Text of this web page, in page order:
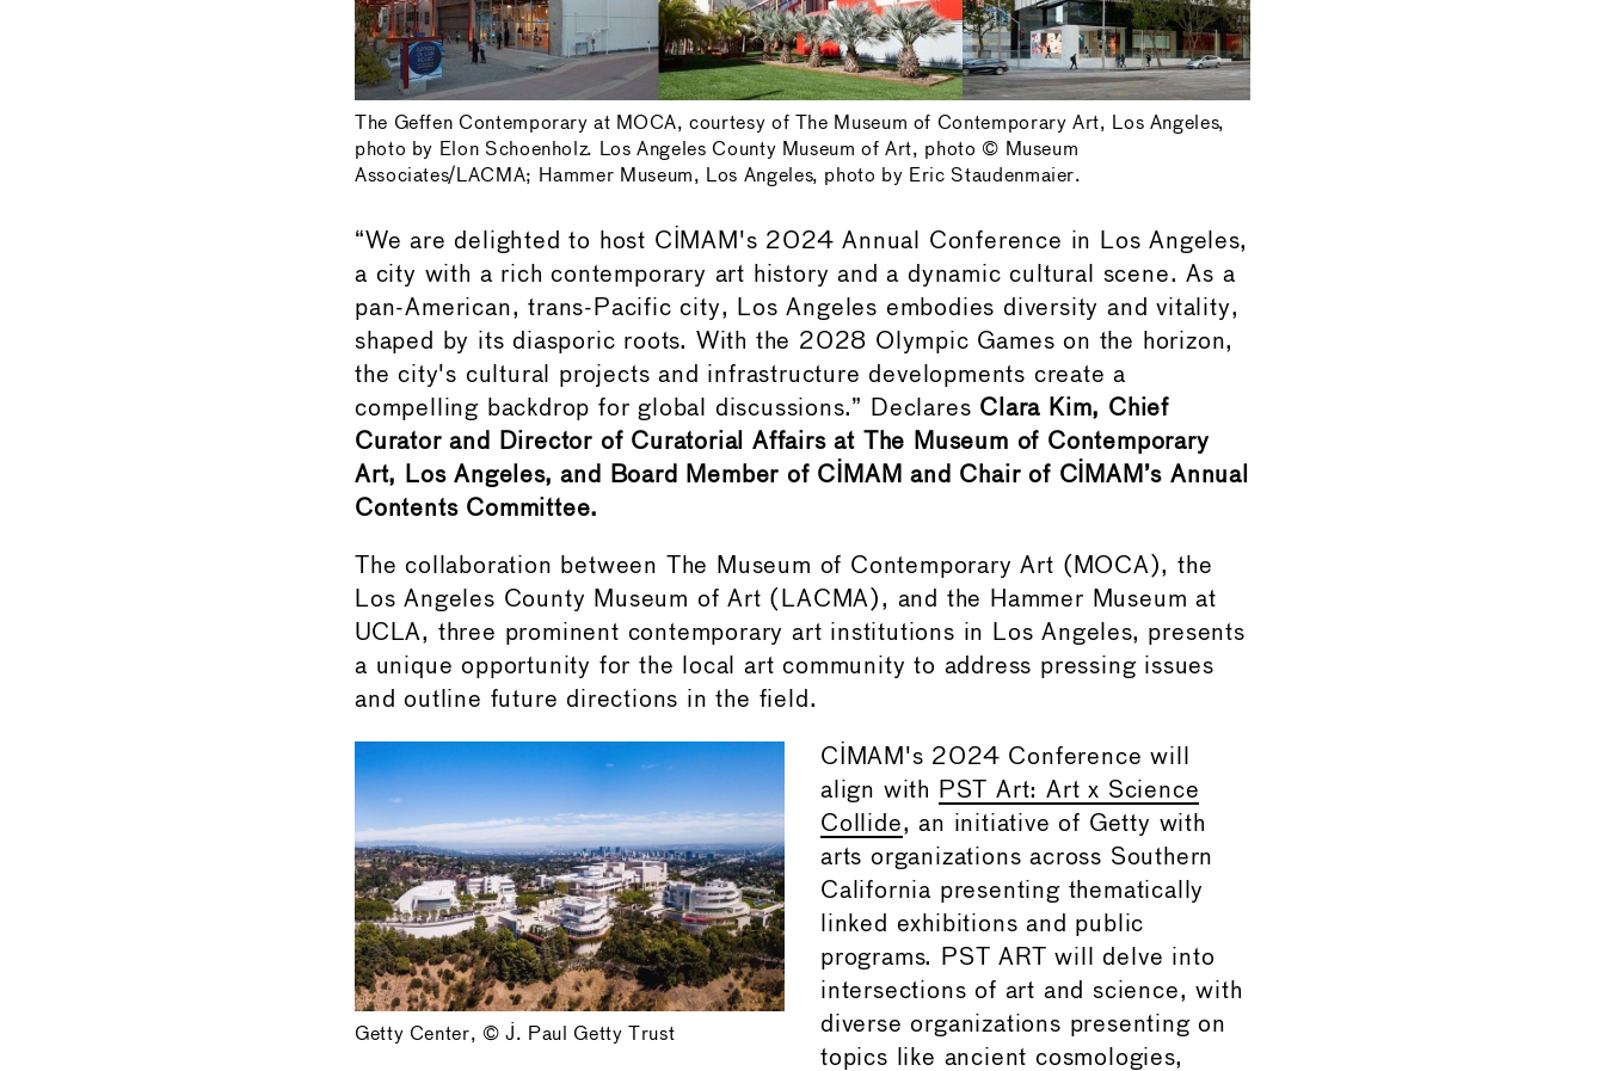
The Geffen Contemporary at MOCA, courtesy of The Museum of Contemporary Art, Los Angeles,
photo by Elon Schoenholz. Los Angeles County Museum of Art, photo © Museum
Associates/LACMA; Hammer Museum, Los Angeles, photo by Eric Staudenmaier.
“We are delighted to host CIMAM's 2024 Annual Conference in Los Angeles,
a city with a rich contemporary art history and a dynamic cultural scene. As a
pan-American, trans-Pacific city, Los Angeles embodies diversity and vitality,
shaped by its diasporic roots. With the 2028 Olympic Games on the horizon,
the city's cultural projects and infrastructure developments create a
compelling backdrop for global discussions.” Declares Clara Kim, Chief
Curator and Director of Curatorial Affairs at The Museum of Contemporary
Art, Los Angeles, and Board Member of CIMAM and Chair of CIMAM’s Annual
Contents Committee.
The collaboration between The Museum of Contemporary Art (MOCA), the
Los Angeles County Museum of Art (LACMA), and the Hammer Museum at
UCLA, three prominent contemporary art institutions in Los Angeles, presents
a unique opportunity for the local art community to address pressing issues
and outline future directions in the field.
Getty Center, © J. Paul Getty Trust
CIMAM's 2024 Conference will
align with
PST Art: Art x Science
Collide, an initiative of Getty with
arts organizations across Southern
California presenting thematically
linked exhibitions and public
programs. PST ART will delve into
intersections of art and science, with
diverse organizations presenting on
topics like ancient cosmologies,